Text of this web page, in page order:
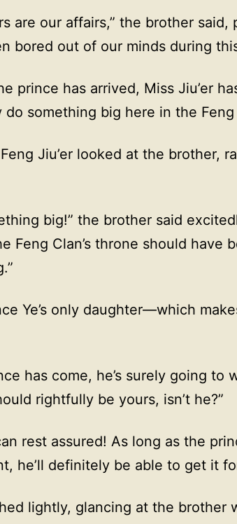
are our affairs,” the brother
bored out of our minds during
prince has arrived, Miss Jiu’er
something big here in the Feng
Jiu’er looked at the brother,
big!” the brother said
Feng Clan’s throne should have
Ye’s only daughter—which
has come, he’s surely going to
rightfully be yours, isn’t he?”
rest assured! As long as the
he’ll definitely be able to get it
lightly, glancing at the brother